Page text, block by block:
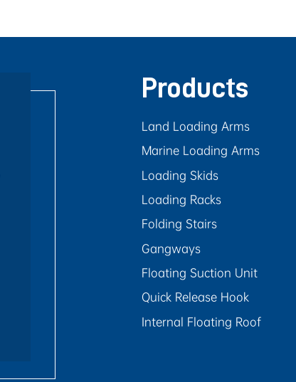
Products
Land Loading Arms
Marine Loading Arms
Loading Skids
Loading Racks
Folding Stairs
Gangways
Floating Suction Unit
Quick Release Hook
Internal Floating Roof